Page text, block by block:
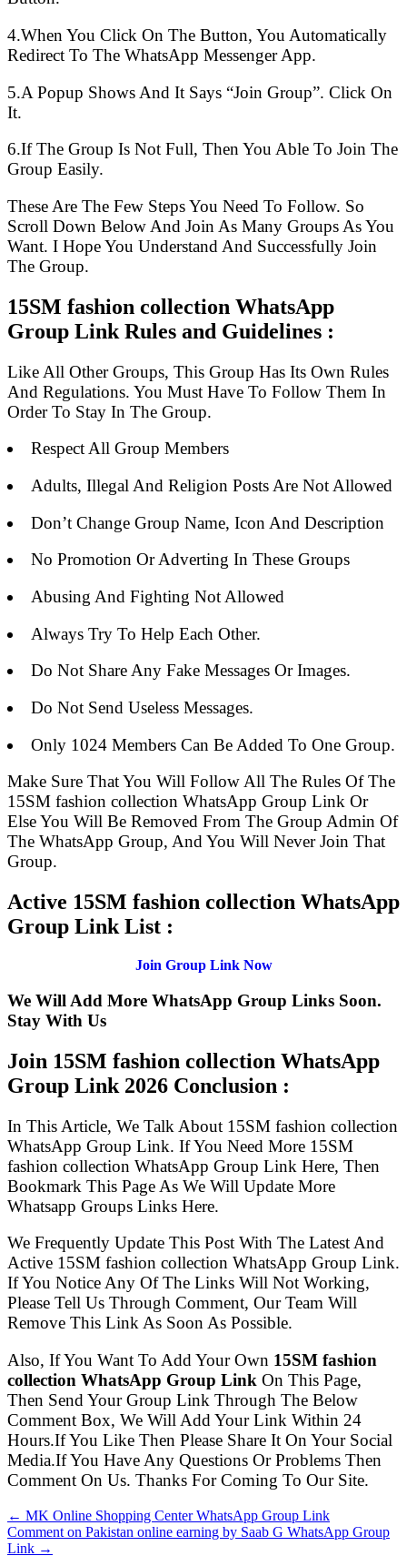
4.When You Click On The Button, You Automatically
Redirect To The WhatsApp Messenger App.
5.A Popup Shows And It Says “Join Group”. Click On
It.
6.If The Group Is Not Full, Then You Able To Join The
Group Easily.
These Are The Few Steps You Need To Follow. So
Scroll Down Below And Join As Many Groups As You
Want. I Hope You Understand And Successfully Join
The Group.
15SM fashion collection WhatsApp
Group Link Rules and Guidelines :
Like All Other Groups, This Group Has Its Own Rules
And Regulations. You Must Have To Follow Them In
Order To Stay In The Group.
Respect All Group Members
Adults, Illegal And Religion Posts Are Not Allowed
Don’t Change Group Name, Icon And Description
No Promotion Or Adverting In These Groups
Abusing And Fighting Not Allowed
Always Try To Help Each Other.
Do Not Share Any Fake Messages Or Images.
Do Not Send Useless Messages.
Only 1024 Members Can Be Added To One Group.
Make Sure That You Will Follow All The Rules Of The
15SM fashion collection WhatsApp Group Link Or
Else You Will Be Removed From The Group Admin Of
The WhatsApp Group, And You Will Never Join That
Group.
Active 15SM fashion collection WhatsApp
Group Link List :
Join Group Link Now
We Will Add More WhatsApp Group Links Soon.
Stay With Us
Join 15SM fashion collection WhatsApp
Group Link 2026 Conclusion :
In This Article, We Talk About 15SM fashion collection
WhatsApp Group Link. If You Need More 15SM
fashion collection WhatsApp Group Link Here, Then
Bookmark This Page As We Will Update More
Whatsapp Groups Links Here.
We Frequently Update This Post With The Latest And
Active 15SM fashion collection WhatsApp Group Link.
If You Notice Any Of The Links Will Not Working,
Please Tell Us Through Comment, Our Team Will
Remove This Link As Soon As Possible.
Also, If You Want To Add Your Own 15SM fashion
collection WhatsApp Group Link On This Page,
Then Send Your Group Link Through The Below
Comment Box, We Will Add Your Link Within 24
Hours.If You Like Then Please Share It On Your Social
Media.If You Have Any Questions Or Problems Then
Comment On Us. Thanks For Coming To Our Site.
← MK Online Shopping Center WhatsApp Group Link
Comment on Pakistan online earning by Saab G WhatsApp Group
Link →